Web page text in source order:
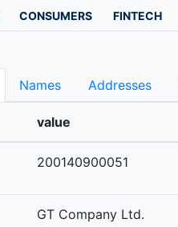
CONSUMERS FINTECH
Names Addresses
value
200140900051
GT Company Ltd.